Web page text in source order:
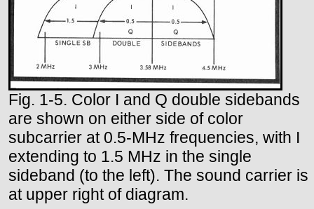
Fig. 1-5. Color I and Q double sidebands
are shown on either side of color
subcarrier at 0.5-MHz frequencies, with I
extending to 1.5 MHz in the single
sideband (to the left). The sound carrier is
at upper right of diagram.